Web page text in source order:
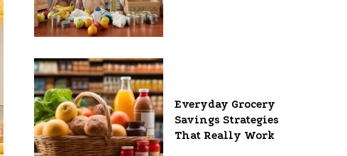
Everyday Grocery
Savings Strategies
That Really Work